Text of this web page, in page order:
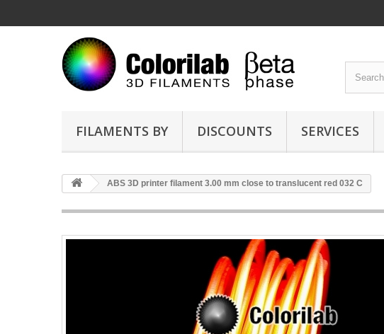
FILAMENTS BY DISCOUNTS SERVICES
ABS 3D printer filament 3.00 mm close to translucent red 032 C